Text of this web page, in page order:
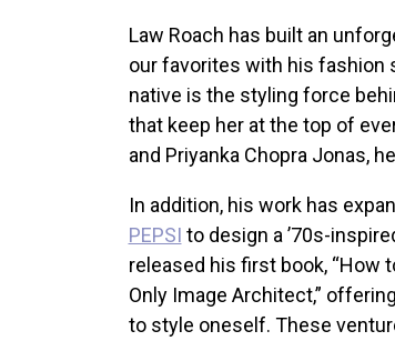
Law Roach has built an
our favorites with his fashion
native is the styling force
that keep her at the top of
and Priyanka Chopra Jonas,
In addition, his work has
PEPSI to design a ’70s-
released his first book, “How
Only Image Architect,”
to style oneself. These